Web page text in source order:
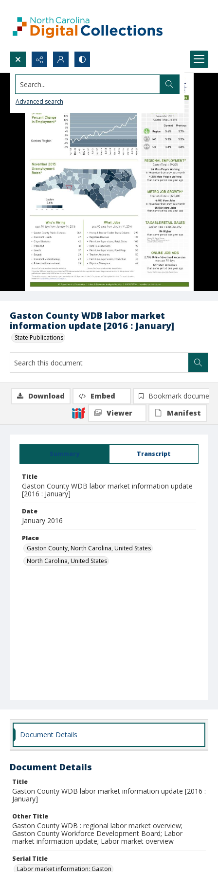
Search...
Advanced search
Gaston County WDB labor market
information update [2016 : January]
State Publications
Summary Transcript
Title
Gaston County WDB labor market information update
[2016 : January]
Date
January 2016
Place
Gaston County, North Carolina, United States
North Carolina, United States
Download Embed
Bookmark document
Viewer
Manifest
Document Details
Document Details
Title
Gaston County WDB labor market information update [2016 :
January]
Other Title
Gaston County WDB : regional labor market overview;
Gaston County Workforce Development Board; Labor
market information update; Labor market overview
Serial Title
Labor market information: Gaston